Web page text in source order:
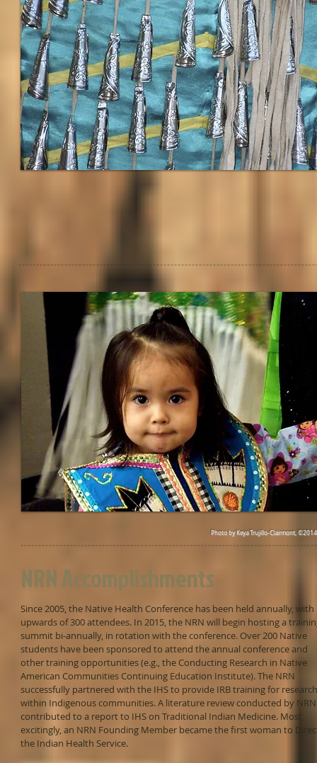
NRN Accomplishments
Since 2005, the Native Health Conference has been held annually, with
upwards of 300 attendees. In 2015, the NRN will begin hosting a
summit bi-annually, in rotation with the conference. Over 200 Native
students have been sponsored to attend the annual conference and
other training opportunities (e.g., the Conducting Research in Native
American Communities Continuing Education Institute). The NRN
successfully partnered with the IHS to provide IRB training for research
within Indigenous communities. A literature review conducted by NRN
contributed to a report to IHS on Traditional Indian Medicine. Most
excitingly, an NRN Founding Member became the first woman to
the Indian Health Service.
Photo by Keya Trujillo-Clairmont,